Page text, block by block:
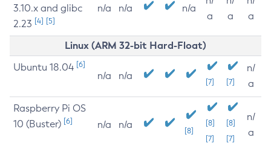
3.10.x and glibc
2.23 [4] [5]
n/a n/a n/a
a
a
a
Linux (ARM 32-bit Hard-Float)
Ubuntu 18.04 [6]
n/a n/a
[7] [7]
n/
a
Raspberry Pi OS
10 (Buster) [6] n/a n/a
[8]
[8]
[7]
[8]
[7]
n/
a